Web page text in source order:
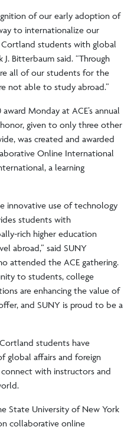
of our early adoption of
to internationalize our
students with global
J. Bitterbaum said. “Through
all of our students for the
not able to study abroad.”
Monday at ACE’s annual
given to only three other
was created and awarded
Online International
a learning
innovative use of technology
students with
rich higher education
abroad,” said SUNY
attended the ACE gathering.
to students, college
are enhancing the value of
and SUNY is proud to be a
students have
global affairs and foreign
with instructors and
State University of New York
collaborative online